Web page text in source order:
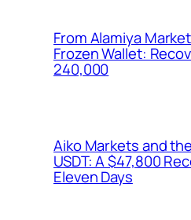
From Alamiya
Frozen Wallet:
240,000
Aiko Markets and
USDT: A $47,800
Eleven Days